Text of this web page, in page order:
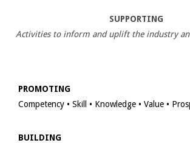
SUPPORTING
Activities to inform and uplift the industry
PROMOTING
Competency • Skill • Knowledge • Value •
BUILDING